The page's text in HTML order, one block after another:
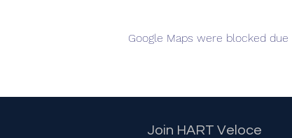
Google Maps were blocked
Join HART Veloce